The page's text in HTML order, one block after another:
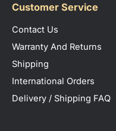
Customer Service
Contact Us
Warranty And Returns
Shipping
International Orders
Delivery / Shipping FAQ